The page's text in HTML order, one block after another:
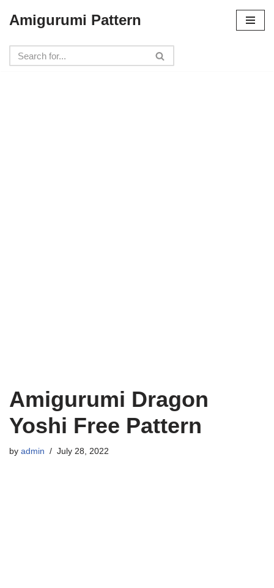
to
content
Amigurumi Pattern
Amigurumi Dragon
Yoshi Free Pattern
by admin July 28, 2022